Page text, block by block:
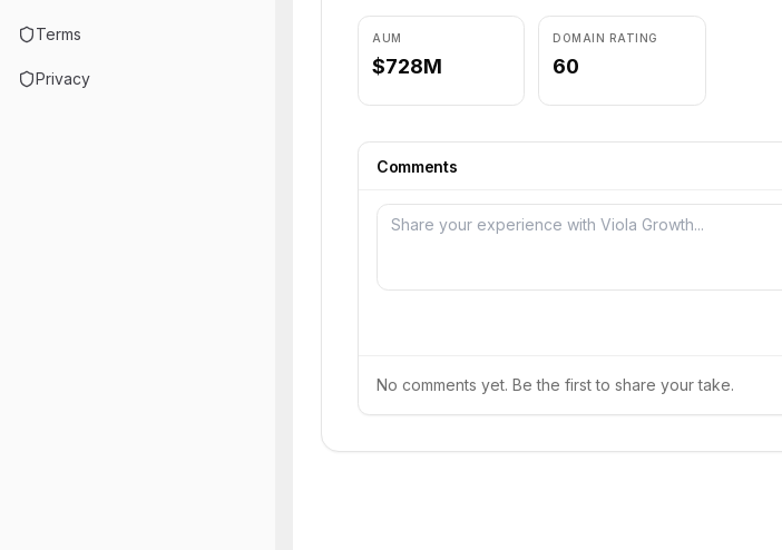
Terms
Privacy
AUM
$728M
DOMAIN RATING
60
Comments
No comments yet. Be the first to share your take.